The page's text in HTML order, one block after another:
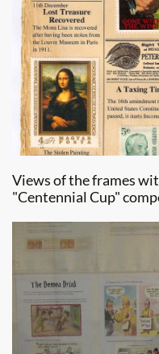
Views of the frames
"Centennial Cup"